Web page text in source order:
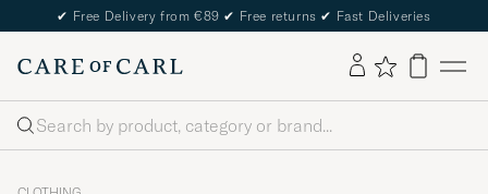
✔ Free Delivery from €89 ✔ Free returns ✔ Fast Deliveries
Search